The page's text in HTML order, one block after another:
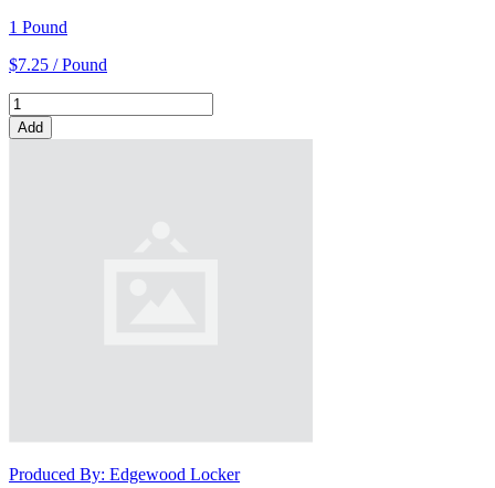
1 Pound
$7.25 / Pound
Add
Produced By: Edgewood Locker